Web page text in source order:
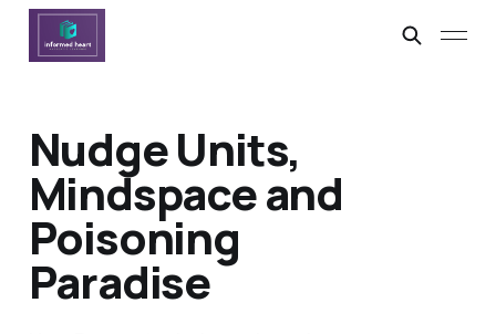
Nudge Units,
Mindspace and
Poisoning
Paradise